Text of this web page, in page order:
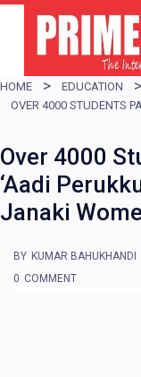
i
p
o
c
o
t
HOME
EDUCATION
Over 4000
‘Aadi
Janaki
BY KUMAR BAHUKHANDI
0 COMMENT